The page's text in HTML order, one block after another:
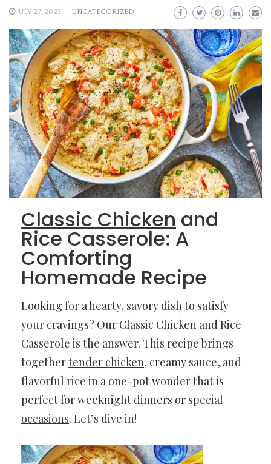
JULY 27, 2023 UNCATEGORIZED
Classic Chicken and
Rice Casserole: A
Comforting
Homemade Recipe
Looking for a hearty, savory dish to satisfy
your cravings? Our Classic Chicken and Rice
Casserole is the answer. This recipe brings
togethertender chicken, creamy sauce, and
flavorful rice in a one-pot wonder that is
perfect for weeknight dinners or special
occasions. Let’s dive in!